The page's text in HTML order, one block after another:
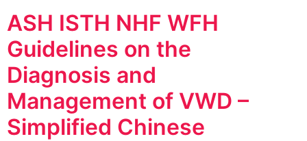
ASH ISTH NHF WFH
Guidelines on the
Diagnosis and
Management of VWD –
Simplified Chinese